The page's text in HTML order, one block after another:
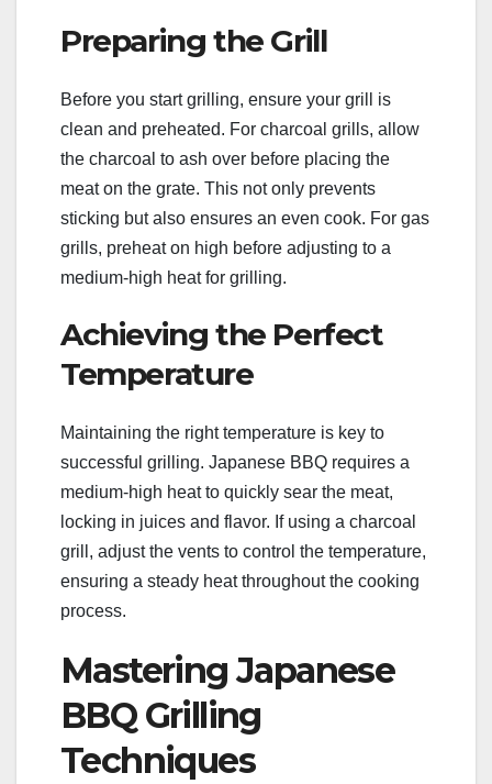
Preparing the Grill
Before you start grilling, ensure your grill is
clean and preheated. For charcoal grills, allow
the charcoal to ash over before placing the
meat on the grate. This not only prevents
sticking but also ensures an even cook. For gas
grills, preheat on high before adjusting to a
medium-high heat for grilling.
Achieving the Perfect
Temperature
Maintaining the right temperature is key to
successful grilling. Japanese BBQ requires a
medium-high heat to quickly sear the meat,
locking in juices and flavor. If using a charcoal
grill, adjust the vents to control the temperature,
ensuring a steady heat throughout the cooking
process.
Mastering Japanese
BBQ Grilling
Techniques